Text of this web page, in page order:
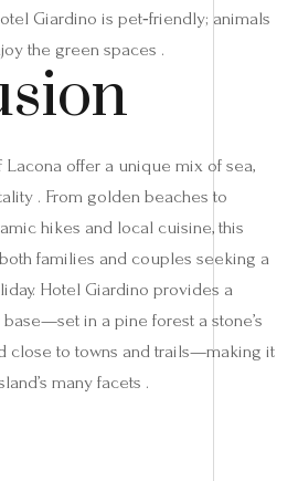
Giardino is pet‑friendly; animals
the green spaces .
offer a unique mix of sea,
. From golden beaches to
hikes and local cuisine, this
families and couples seeking a
Hotel Giardino provides a
in a pine forest a stone’s
close to towns and trails—making it
many facets .